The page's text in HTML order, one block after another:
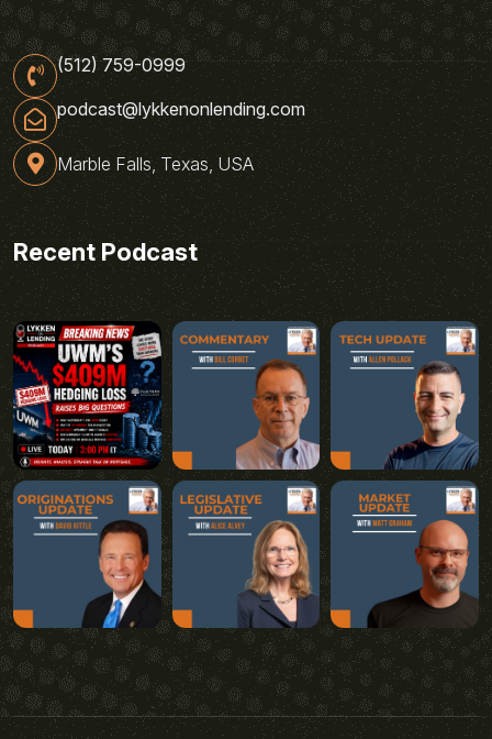
(512) 759-0999
podcast@lykkenonlending.com
Marble Falls, Texas, USA
Recent Podcast